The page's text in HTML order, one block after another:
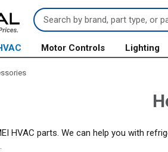
Search
Keyword:
Motor Controls Lighting
HVAC parts. We can help you with